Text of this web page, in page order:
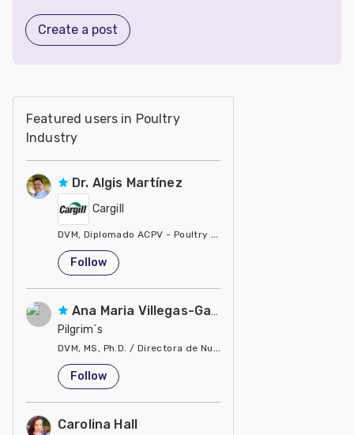
Create a post
Featured users in Poultry
Industry
Dr. Algis Martínez
Cargill
DVM, Diplomado ACPV - Poultry Veterinarian North America
United States
Follow
Ana Maria Villegas-Gamble
Pilgrim´s
DVM, MS, Ph.D. / Directora de Nutrición
United States
Follow
Carolina Hall